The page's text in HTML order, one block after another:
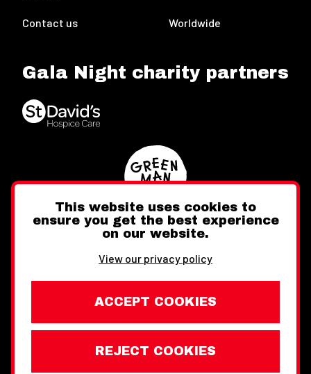
Contact us Worldwide
Gala Night charity partners
FacebookInstagram
Website design by Toward
Legal Information
This website uses cookies to
ensure you get the best experience
on our website.
View our privacy policy
ACCEPT COOKIES
REJECT COOKIES